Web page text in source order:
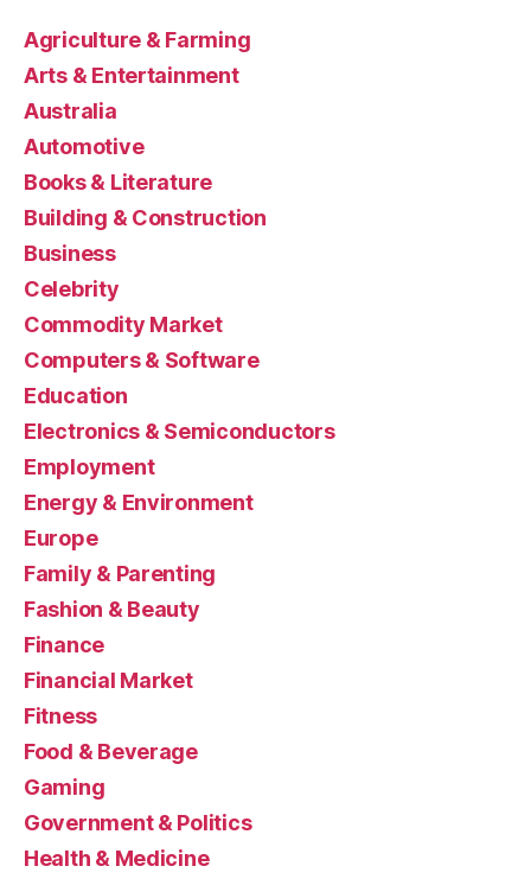
Agriculture & Farming
Arts & Entertainment
Australia
Automotive
Books & Literature
Building & Construction
Business
Celebrity
Commodity Market
Computers & Software
Education
Electronics & Semiconductors
Employment
Energy & Environment
Europe
Family & Parenting
Fashion & Beauty
Finance
Financial Market
Fitness
Food & Beverage
Gaming
Government & Politics
Health & Medicine